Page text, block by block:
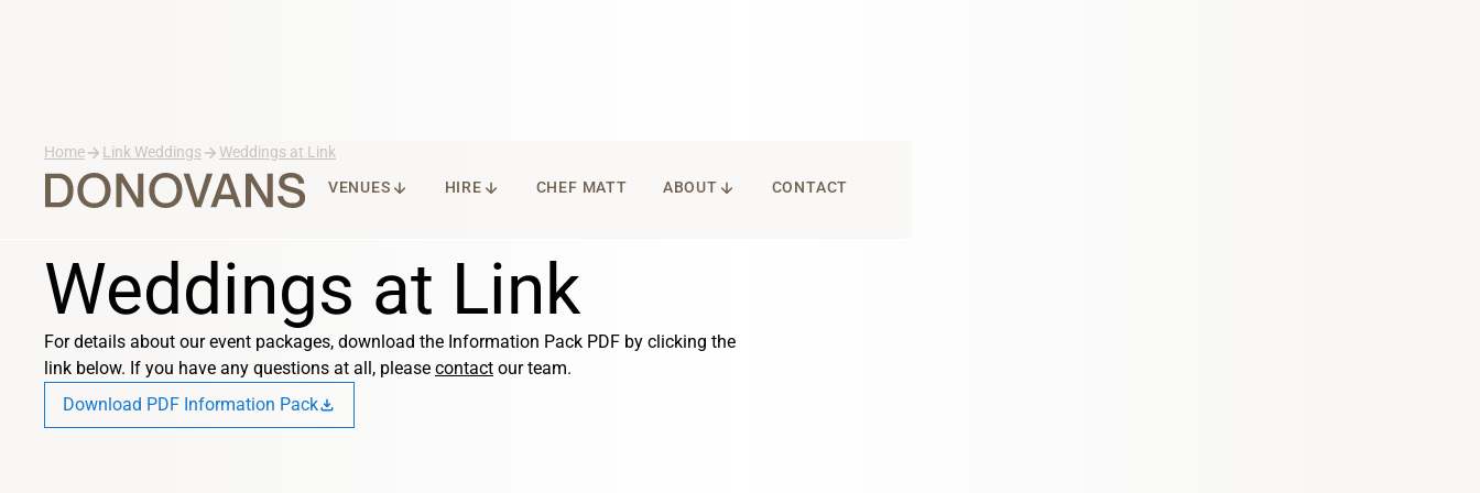
VENUES ARROW_DOWNWARD HIRE ARROW_DOWNWARD CHEF MATT ABOUT ARROW_DOWNWARD CONTACT
Homearrow_forward Link Weddingsarrow_forward Weddings at Link
Weddings at Link
For details about our event packages, download the Information Pack PDF by clicking the
link below. If you have any questions at all, please contact our team.
Download PDF Information Packdownload